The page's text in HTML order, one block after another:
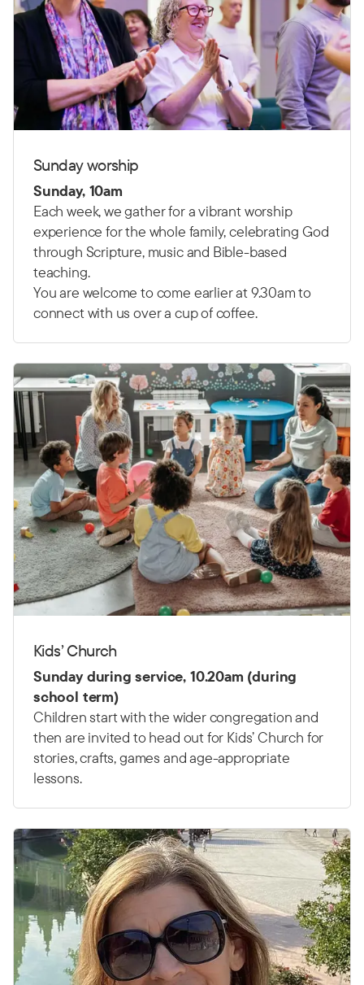
Sunday worship
Sunday, 10am
Each week, we gather for a vibrant worship
experience for the whole family, celebrating God
through Scripture, music and Bible-based
teaching.
You are welcome to come earlier at 9.30am to
connect with us over a cup of coffee.
Kids’ Church
Sunday during service, 10.20am (during
school term)
Children start with the wider congregation and
then are invited to head out for Kids’ Church for
stories, crafts, games and age-appropriate
lessons.